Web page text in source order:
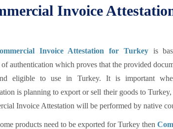
Invoice
Invoice Attestation for Turkeyis
of authentication which proves that the provided
eligible to use in Turkey. It is important
is planning to export or sell their goods to Turkey,
Invoice Attestation will be performed by native
products need to be exported for Turkey then